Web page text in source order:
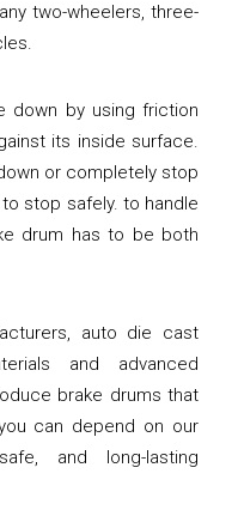
two-wheelers, three-
down by using friction
its inside surface.
or completely stop
stop safely. to handle
drum has to be both
auto die cast
and advanced
brake drums that
can depend on our
and long-lasting